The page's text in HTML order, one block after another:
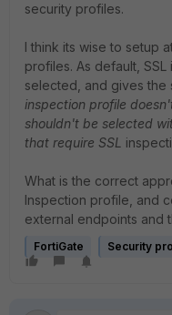
security profiles.
I think its wise to setup
profiles. As default,
selected, and gives the
inspection profile
shouldn't be selected
that require SSL
What is the correct
Inspection profile, and
external endpoints and
FortiGate Security